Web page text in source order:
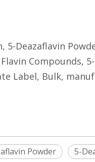
5-Deazaflavin
Compounds,
Label, Bulk,
Powder 5-